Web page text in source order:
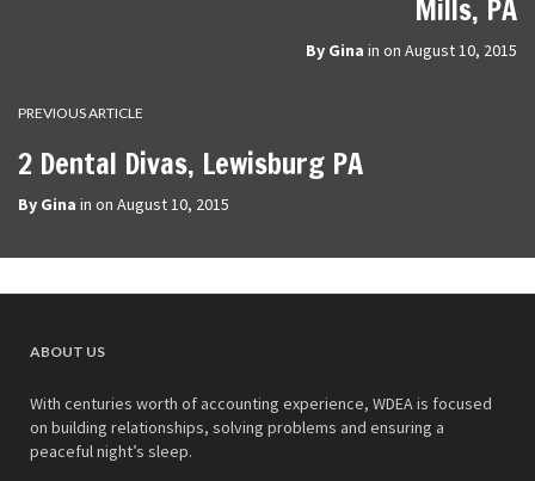
Mills, PA
By Gina in on August 10, 2015
PREVIOUS ARTICLE
2 Dental Divas, Lewisburg PA
By Gina in on August 10, 2015
ABOUT US
With centuries worth of accounting experience, WDEA is focused
on building relationships, solving problems and ensuring a
peaceful night’s sleep.